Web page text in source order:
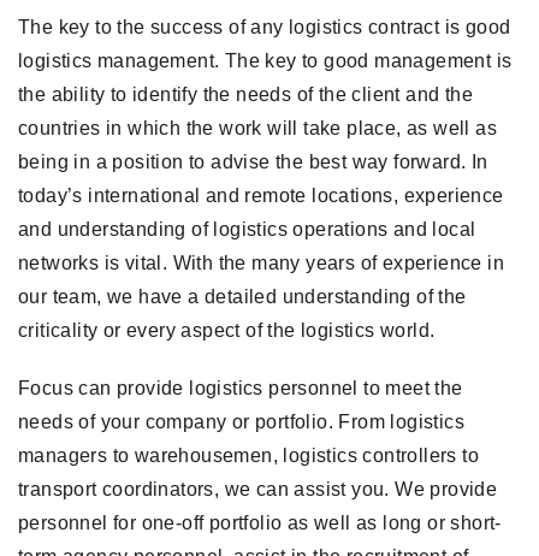
The key to the success of any logistics contract is good
logistics management. The key to good management is
the ability to identify the needs of the client and the
countries in which the work will take place, as well as
being in a position to advise the best way forward. In
today’s international and remote locations, experience
and understanding of logistics operations and local
networks is vital. With the many years of experience in
our team, we have a detailed understanding of the
criticality or every aspect of the logistics world.
Focus can provide logistics personnel to meet the
needs of your company or portfolio. From logistics
managers to warehousemen, logistics controllers to
transport coordinators, we can assist you. We provide
personnel for one-off portfolio as well as long or short-